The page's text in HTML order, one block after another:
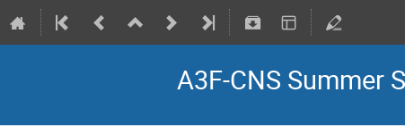
A3F-CNS Summer